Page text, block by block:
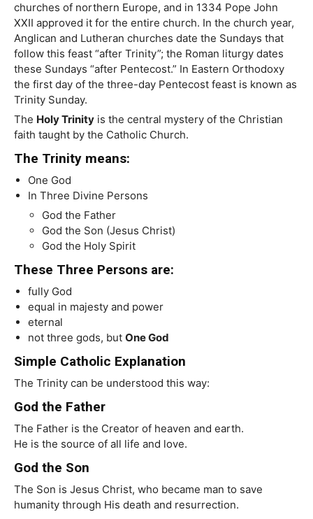
churches of northern Europe, and in 1334 Pope John
XXII approved it for the entire church. In the church year,
Anglican and Lutheran churches date the Sundays that
follow this feast “after Trinity”; the Roman liturgy dates
these Sundays “after Pentecost.” In Eastern Orthodoxy
the first day of the three-day Pentecost feast is known as
Trinity Sunday.
The Holy Trinity is the central mystery of the Christian
faith taught by the Catholic Church.
The Trinity means:
One God
In Three Divine Persons
God the Father
God the Son (Jesus Christ)
God the Holy Spirit
These Three Persons are:
fully God
equal in majesty and power
eternal
not three gods, but One God
Simple Catholic Explanation
The Trinity can be understood this way:
God the Father
The Father is the Creator of heaven and earth.
He is the source of all life and love.
God the Son
The Son is Jesus Christ, who became man to save
humanity through His death and resurrection.